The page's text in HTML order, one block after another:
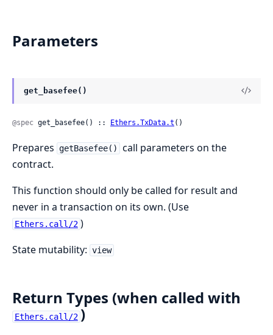
Parameters
get_basefee()
@spec get_basefee() :: Ethers.TxData.t ()
Prepares getBasefee()
call parameters on the
contract.
This function should only be called for result and
never in a transaction on its own. (Use
Ethers.call/2 )
State mutability: view
Return Types (when called with
Ethers.call/2 )